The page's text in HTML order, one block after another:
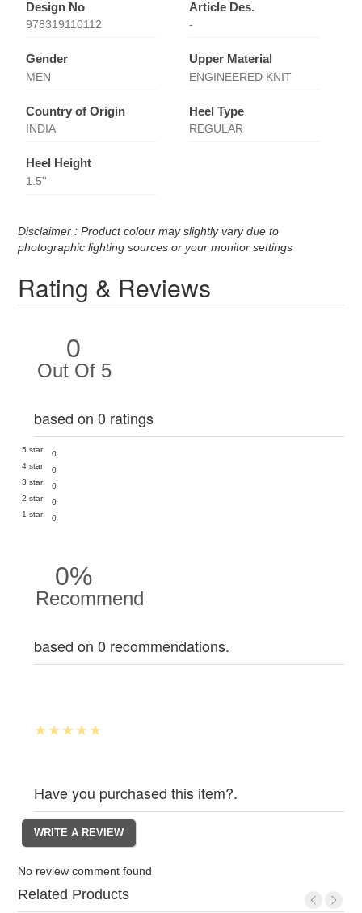
Design No
978319110112
Article Des.
-
Gender
MEN
Upper Material
ENGINEERED KNIT
Country of Origin
INDIA
Heel Type
REGULAR
Heel Height
1.5''
Disclaimer : Product colour may slightly vary due to
photographic lighting sources or your monitor settings
Rating & Reviews
0
Out Of 5
based on 0 ratings
5 star
0
4 star
0
3 star
0
2 star
0
1 star
0
0%
Recommend
based on 0 recommendations.
Have you purchased this item?.
No review comment found
Related Products